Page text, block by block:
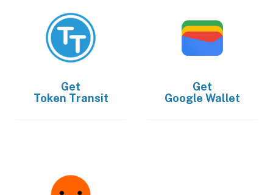
Get
Token Transit
Get
Google Wallet